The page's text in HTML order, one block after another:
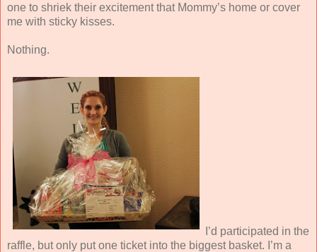
one to shriek their excitement that Mommy’s home or cover
me with sticky kisses.
Nothing.
I’d participated in the
raffle, but only put one ticket into the biggest basket. I’m a